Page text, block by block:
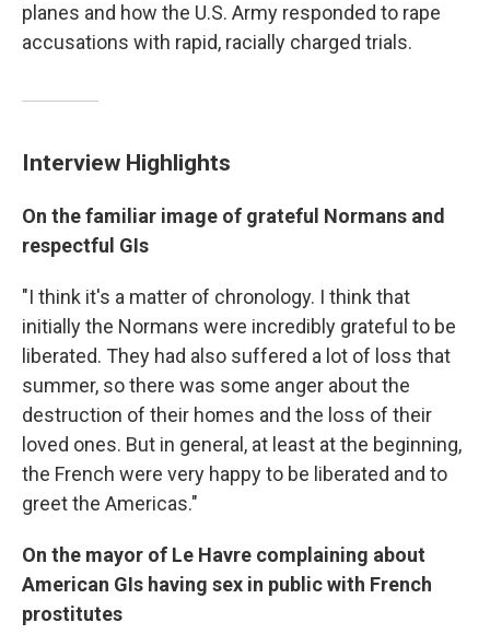
planes and how the U.S. Army responded to rape
accusations with rapid, racially charged trials.
Interview Highlights
On the familiar image of grateful Normans and
respectful GIs
"I think it's a matter of chronology. I think that
initially the Normans were incredibly grateful to be
liberated. They had also suffered a lot of loss that
summer, so there was some anger about the
destruction of their homes and the loss of their
loved ones. But in general, at least at the beginning,
the French were very happy to be liberated and to
greet the Americas."
On the mayor of Le Havre complaining about
American GIs having sex in public with French
prostitutes